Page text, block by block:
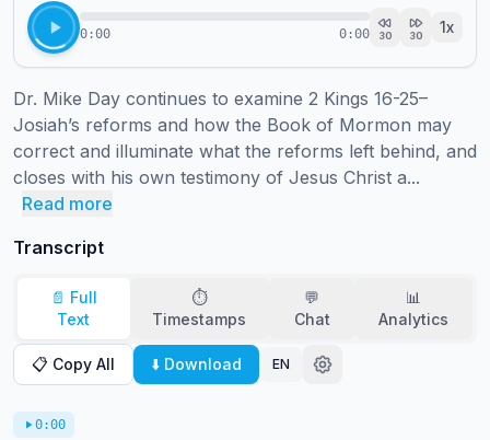
0:00 0:00 30 30 1x
Dr. Mike Day continues to examine 2 Kings 16-25–
Josiah’s reforms and how the Book of Mormon may
correct and illuminate what the reforms left behind, and
closes with his own testimony of Jesus Christ a...
Read more
Transcript
📄 Full
Text
⏱️
Timestamps
💬
Chat
📊
Analytics
📋 Copy All ⬇️ Download EN
0:00